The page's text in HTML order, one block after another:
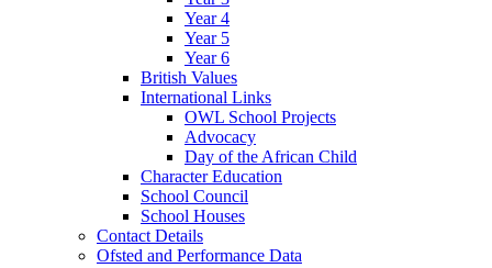
Year 4
Year 5
Year 6
British Values
International Links
OWL School Projects
Advocacy
Day of the African Child
Character Education
School Council
School Houses
Contact Details
Ofsted and Performance Data